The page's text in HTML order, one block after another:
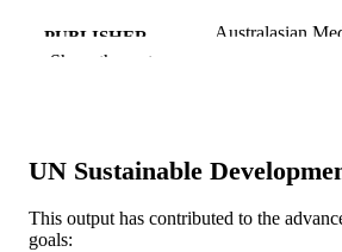
PUBLISHER Australasian
IDENTIFIERS
MURDOCH
AFFILIATION
Show the rest
UN Sustainable
This output has contributed to the
goals: